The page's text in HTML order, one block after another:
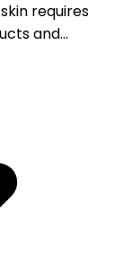
requires
and
your skin